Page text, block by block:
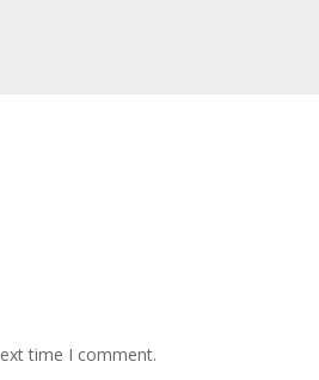
time I comment.